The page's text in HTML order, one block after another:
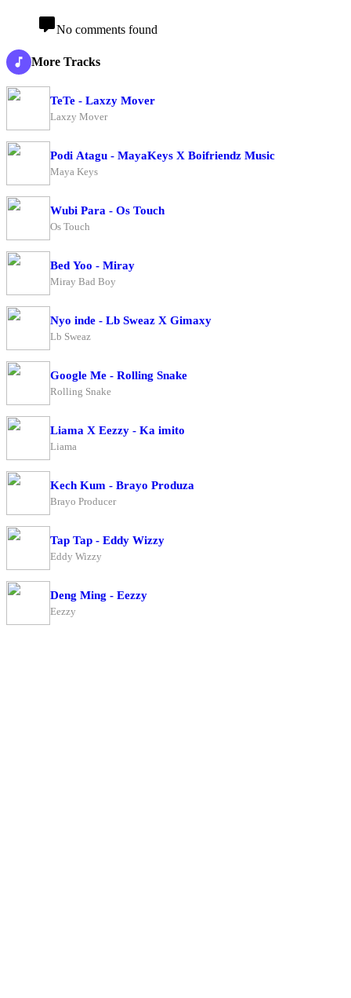
No comments found
More Tracks
TeTe - Laxzy Mover
Laxzy Mover
Podi Atagu - MayaKeys X Boifriendz Music
Maya Keys
Wubi Para - Os Touch
Os Touch
Bed Yoo - Miray
Miray Bad Boy
Nyo inde - Lb Sweaz X Gimaxy
Lb Sweaz
Google Me - Rolling Snake
Rolling Snake
Liama X Eezzy - Ka imito
Liama
Kech Kum - Brayo Produza
Brayo Producer
Tap Tap - Eddy Wizzy
Eddy Wizzy
Deng Ming - Eezzy
Eezzy